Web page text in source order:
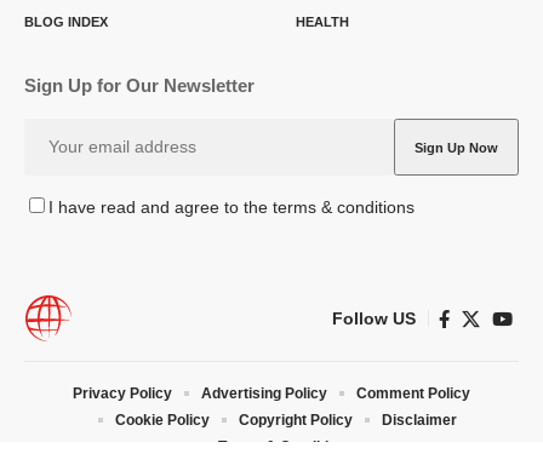
BLOG INDEX HEALTH
Sign Up for Our Newsletter
I have read and agree to the terms & conditions
Follow US
Privacy Policy Advertising Policy
Comment Policy
Cookie Policy
Copyright Policy
Disclaimer
Terms & Conditions